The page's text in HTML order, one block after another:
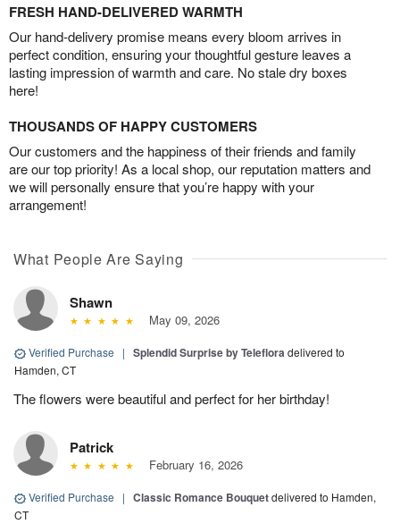
FRESH HAND-DELIVERED WARMTH
Our hand-delivery promise means every bloom arrives in
perfect condition, ensuring your thoughtful gesture leaves a
lasting impression of warmth and care. No stale dry boxes
here!
THOUSANDS OF HAPPY CUSTOMERS
Our customers and the happiness of their friends and family
are our top priority! As a local shop, our reputation matters and
we will personally ensure that you’re happy with your
arrangement!
What People Are Saying
Shawn
May 09, 2026
Verified Purchase | Splendid Surprise by Telefloradelivered to
Hamden, CT
The flowers were beautiful and perfect for her birthday!
Patrick
February 16, 2026
Verified Purchase | Classic Romance Bouquetdelivered to Hamden,
CT